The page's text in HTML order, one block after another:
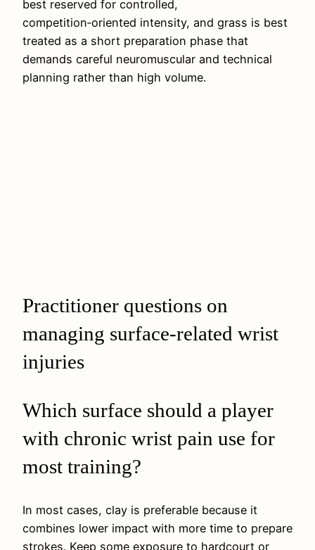
best reserved for controlled,
competition‑oriented intensity, and grass is best
treated as a short preparation phase that
demands careful neuromuscular and technical
planning rather than high volume.
Practitioner questions on
managing surface-related wrist
injuries
Which surface should a player
with chronic wrist pain use for
most training?
In most cases, clay is preferable because it
combines lower impact with more time to prepare
strokes. Keep some exposure to hardcourt or